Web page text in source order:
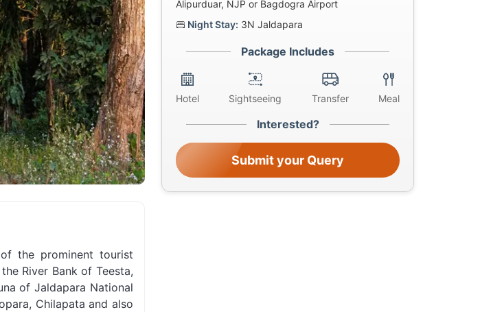
the prominent tourist
River Bank of Teesta,
of Jaldapara National
Chilapata and also
Alipurduar, NJP or Bagdogra Airport
Night Stay: 3N Jaldapara
Package Includes
Hotel Sightseeing Transfer Meal
Interested?
Submit your Query